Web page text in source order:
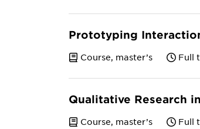
Prototyping
Course, master’s Full
Qualitative Research
Course, master’s Full